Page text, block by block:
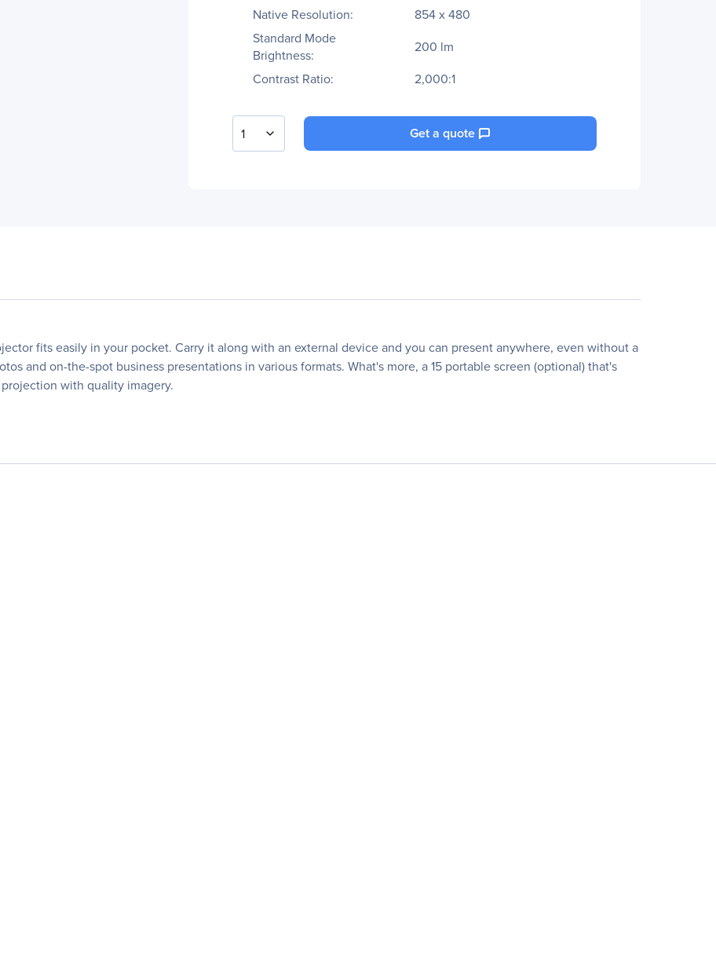
Native Resolution:
854 x 480
Standard Mode
Brightness:
200 lm
Contrast Ratio:
2,000:1
1 Get a quote
fits easily in your pocket. Carry it along with an external device and you can present anywhere, even without a
and on-the-spot business presentations in various formats. What's more, a 15 portable screen (optional) that's
with quality imagery.